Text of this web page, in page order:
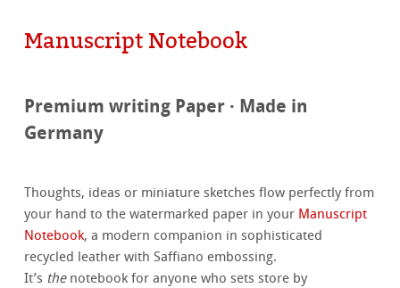
Manuscript Notebook
Premium writing Paper · Made in
Germany
Thoughts, ideas or miniature sketches flow perfectly from
your hand to the watermarked paper in your Manuscript
Notebook, a modern companion in sophisticated
recycled leather with Saffiano embossing.
It’s thenotebook for anyone who sets store by